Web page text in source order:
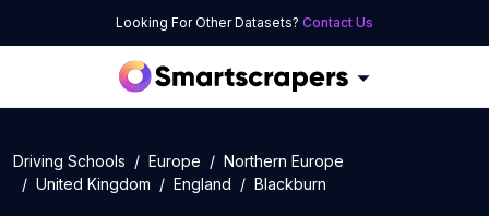
Looking For Other Datasets? Contact Us
Driving Schools Europe
Northern Europe
United Kingdom
England Blackburn